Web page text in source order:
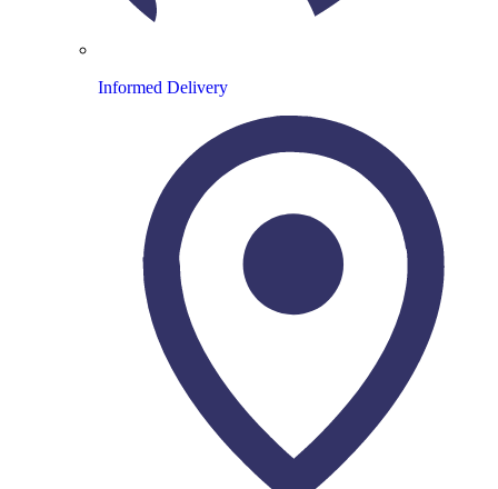
Informed Delivery